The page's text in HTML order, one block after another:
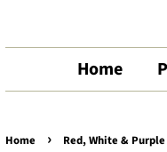
Home
Home › Red, White &